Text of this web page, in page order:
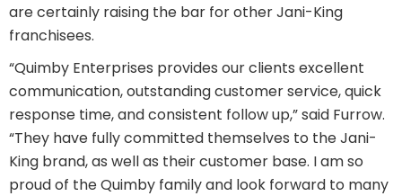
are certainly raising the bar for other Jani-King
franchisees.
“Quimby Enterprises provides our clients excellent
communication, outstanding customer service, quick
response time, and consistent follow up,” said Furrow.
“They have fully committed themselves to the Jani-
King brand, as well as their customer base. I am so
proud of the Quimby family and look forward to many